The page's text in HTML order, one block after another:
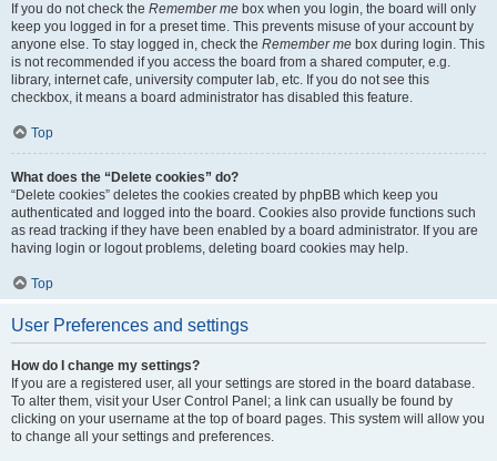
If you do not check the Remember me box when you login, the board will only
keep you logged in for a preset time. This prevents misuse of your account by
anyone else. To stay logged in, check the Remember me box during login. This
is not recommended if you access the board from a shared computer, e.g.
library, internet cafe, university computer lab, etc. If you do not see this
checkbox, it means a board administrator has disabled this feature.
Top
What does the “Delete cookies” do?
“Delete cookies” deletes the cookies created by phpBB which keep you
authenticated and logged into the board. Cookies also provide functions such
as read tracking if they have been enabled by a board administrator. If you are
having login or logout problems, deleting board cookies may help.
Top
User Preferences and settings
How do I change my settings?
If you are a registered user, all your settings are stored in the board database.
To alter them, visit your User Control Panel; a link can usually be found by
clicking on your username at the top of board pages. This system will allow you
to change all your settings and preferences.